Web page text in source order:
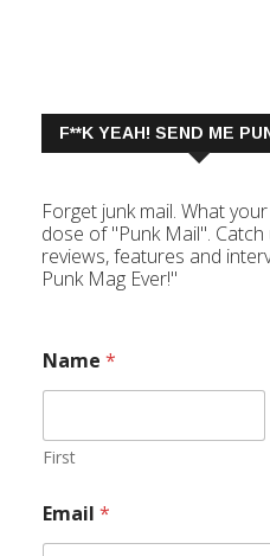
F**K YEAH! SEND ME
Forget junk mail. What
dose of "Punk Mail".
reviews, features and
Punk Mag Ever!"
Name *
First
Email *